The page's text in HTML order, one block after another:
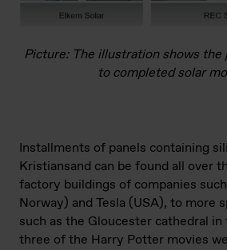
Picture: The illustration shows the
to completed solar
Installments of panels containing
Kristiansand can be found all over
factory buildings of companies
Norway) and Tesla (USA), to more
such as the Gloucester cathedral
three of the Harry Potter movies